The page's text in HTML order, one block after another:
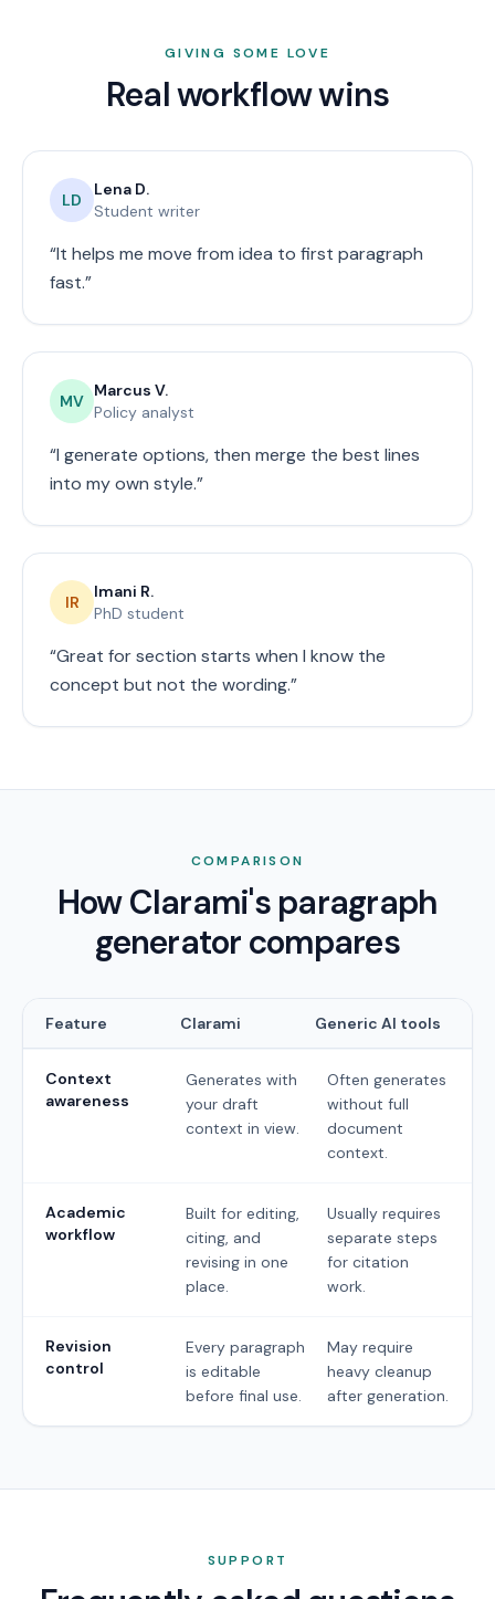
GIVING SOME LOVE
Real workflow wins
LD
Lena D.
Student writer
“It helps me move from idea to first paragraph
fast.”
MV
Marcus V.
Policy analyst
“I generate options, then merge the best lines
into my own style.”
IR
Imani R.
PhD student
“Great for section starts when I know the
concept but not the wording.”
COMPARISON
How Clarami's paragraph
generator compares
Feature Clarami Generic AI tools
Context
awareness
Generates with
your draft
context in view.
Often generates
without full
document
context.
Academic
workflow
Built for editing,
citing, and
revising in one
place.
Usually requires
separate steps
for citation
work.
Revision
control
Every paragraph
is editable
before final use.
May require
heavy cleanup
after generation.
SUPPORT